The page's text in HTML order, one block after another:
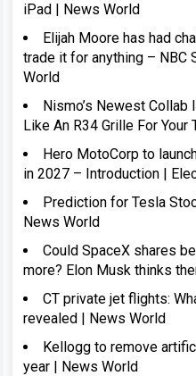
iPad | News World
Elijah Moore has had
trade it for anything – NBC
World
Nismo’s Newest Collab
Like An R34 Grille For
Hero MotoCorp to
in 2027 – Introduction |
Prediction for Tesla
News World
Could SpaceX shares
more? Elon Musk thinks
CT private jet flights:
revealed | News World
Kellogg to remove
year | News World